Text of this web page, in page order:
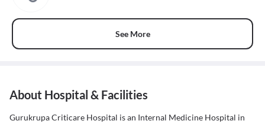
See More
About Hospital & Facilities
Gurukrupa Criticare Hospital is an Internal Medicine Hospital in